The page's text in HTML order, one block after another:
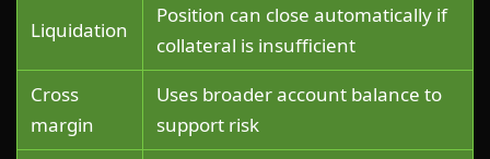
Liquidation
Position can close automatically if
collateral is insufficient
Cross
margin
Uses broader account balance to
support risk